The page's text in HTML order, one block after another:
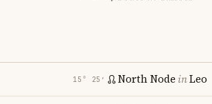
15° 25′ North Node inLeo